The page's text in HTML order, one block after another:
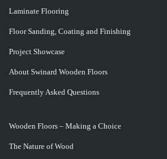
Laminate Flooring
Floor Sanding, Coating and Finishing
Project Showcase
About Swinard Wooden Floors
Frequently Asked Questions
Wooden Floors – Making a Choice
The Nature of Wood